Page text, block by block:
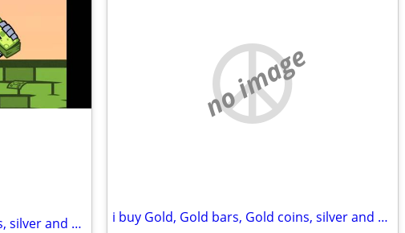
i buy Gold, Gold bars, Gold coins, silver and diamonds
no image
i buy Gold, Gold bars, Gold coins, silver and diamonds